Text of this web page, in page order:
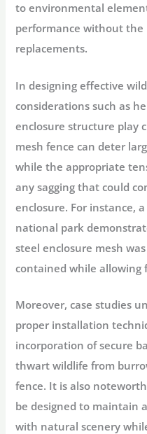
to environmental
performance without
replacements.
In designing effective
considerations such as
enclosure structure play
mesh fence can deter
while the appropriate
any sagging that could
enclosure. For instance,
national park
steel enclosure mesh
contained while allowing
Moreover, case studies
proper installation
incorporation of secure
thwart wildlife from
fence. It is also
be designed to maintain
with natural scenery